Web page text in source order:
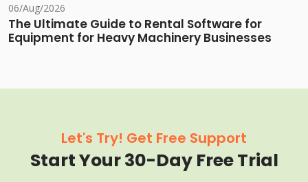
06/Aug/2026
The Ultimate Guide to Rental Software for
Equipment for Heavy Machinery Businesses
Let's Try! Get Free Support
Start Your 30-Day Free Trial